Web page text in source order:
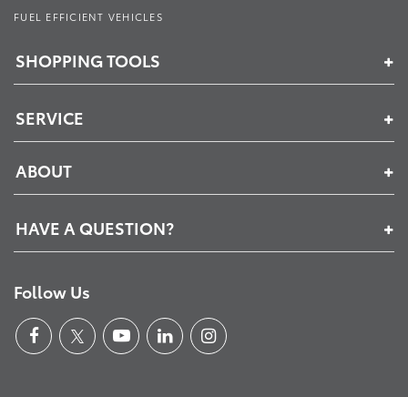
FUEL EFFICIENT VEHICLES
SHOPPING TOOLS
SERVICE
ABOUT
HAVE A QUESTION?
Follow Us